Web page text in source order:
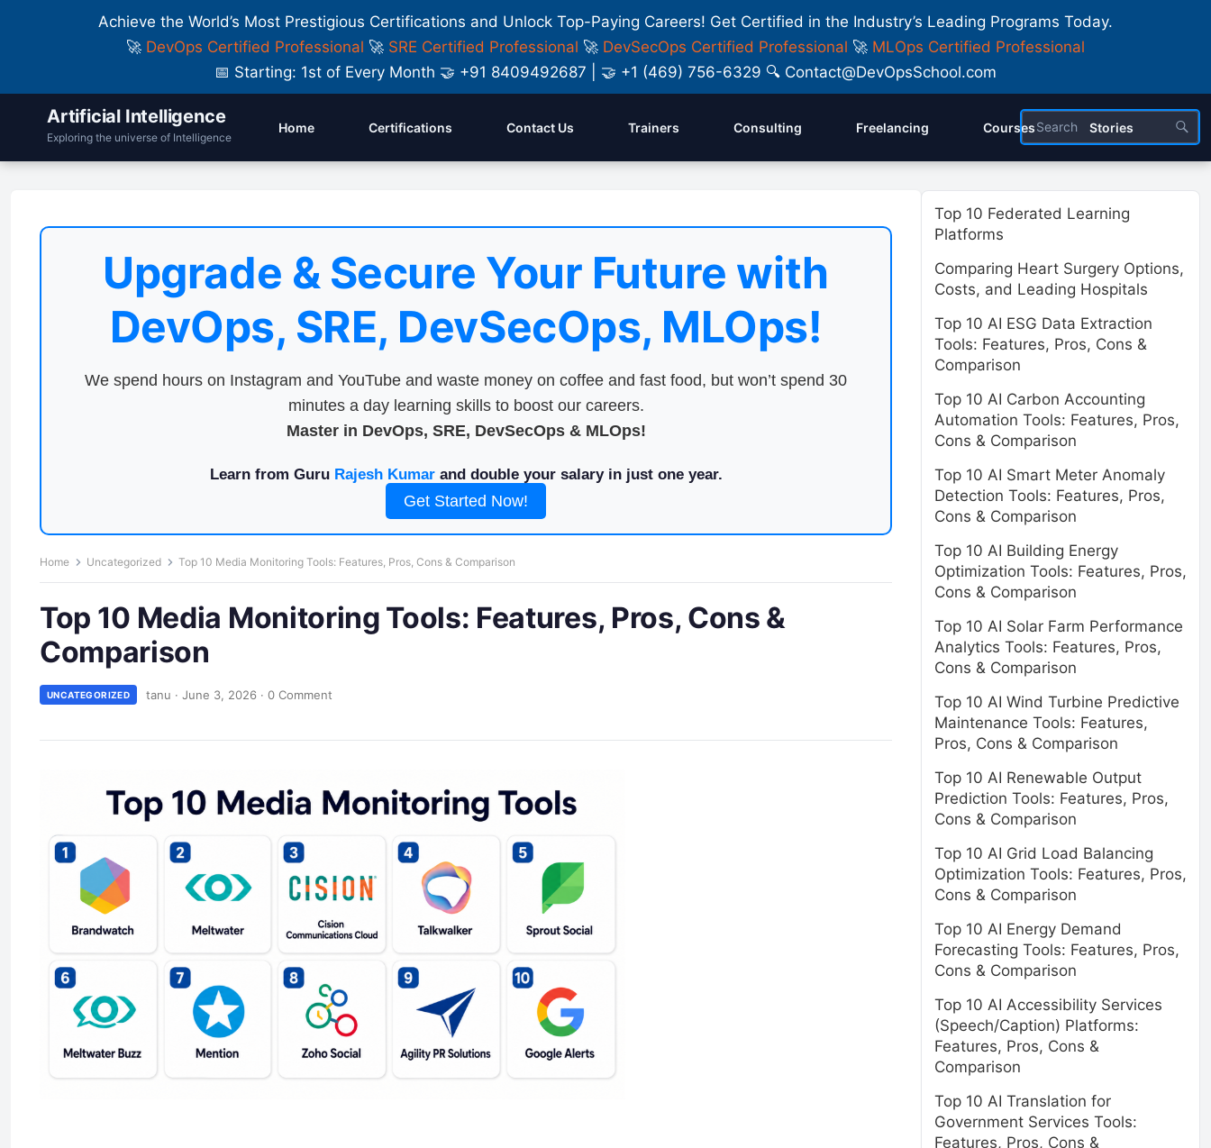
Achieve the World’s Most Prestigious Certifications and Unlock Top-Paying Careers! Get Certified in the Industry’s Leading Programs Today.
🚀 DevOps Certified Professional 🚀 SRE Certified Professional 🚀 DevSecOps Certified Professional 🚀 MLOps Certified Professional
📅 Starting: 1st of Every Month 🤝 +91 8409492687 | 🤝 +1 (469) 756-6329 🔍 Contact@DevOpsSchool.com
Artificial Intelligence
Exploring the universe of Intelligence
Home Certifications Contact Us Trainers Consulting Freelancing Courses Stories
Upgrade & Secure Your Future with
DevOps, SRE, DevSecOps, MLOps!
We spend hours on Instagram and YouTube and waste money on coffee and fast food, but won’t spend 30
minutes a day learning skills to boost our careers.
Master in DevOps, SRE, DevSecOps & MLOps!
Learn from Guru Rajesh Kumarand double your salary in just one year.
Get Started Now!
Home Uncategorized Top 10 Media Monitoring Tools: Features, Pros, Cons & Comparison
Top 10 Media Monitoring Tools: Features, Pros, Cons &
Comparison
UNCATEGORIZED tanu · June 3, 2026 · 0 Comment
Top 10 Federated Learning
Platforms
Comparing Heart Surgery Options,
Costs, and Leading Hospitals
Top 10 AI ESG Data Extraction
Tools: Features, Pros, Cons &
Comparison
Top 10 AI Carbon Accounting
Automation Tools: Features, Pros,
Cons & Comparison
Top 10 AI Smart Meter Anomaly
Detection Tools: Features, Pros,
Cons & Comparison
Top 10 AI Building Energy
Optimization Tools: Features, Pros,
Cons & Comparison
Top 10 AI Solar Farm Performance
Analytics Tools: Features, Pros,
Cons & Comparison
Top 10 AI Wind Turbine Predictive
Maintenance Tools: Features,
Pros, Cons & Comparison
Top 10 AI Renewable Output
Prediction Tools: Features, Pros,
Cons & Comparison
Top 10 AI Grid Load Balancing
Optimization Tools: Features, Pros,
Cons & Comparison
Top 10 AI Energy Demand
Forecasting Tools: Features, Pros,
Cons & Comparison
Top 10 AI Accessibility Services
(Speech/Caption) Platforms:
Features, Pros, Cons &
Comparison
Top 10 AI Translation for
Government Services Tools:
Features, Pros, Cons &